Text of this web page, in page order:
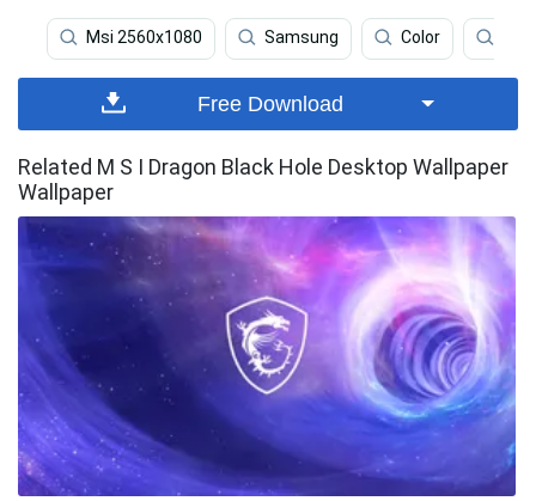
Msi 2560x1080 Samsung Color
Free Download
Related M S I Dragon Black Hole Desktop Wallpaper
Wallpaper